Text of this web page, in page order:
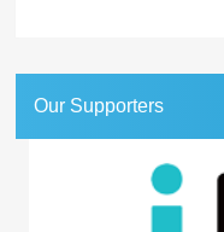
Our Supporters